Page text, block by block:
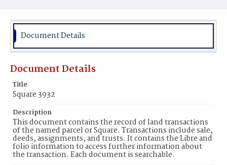
Document Details
Document Details
Title
Square 3932
Description
This document contains the record of land transactions
of the named parcel or Square. Transactions include sale,
deeds, assignments, and trusts. It contains the Libre and
folio information to access further information about
the transaction. Each document is searchable.